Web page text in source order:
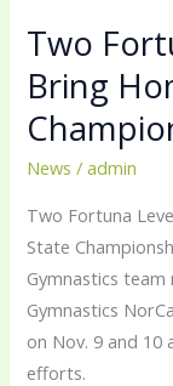
Two
Bring
News /admin
Two Fortuna
State
Gymnastics
Gymnastics
on Nov. 9 and
efforts.
Two
Level
5
Gymnasts
Home
Medals
from
State
Championships